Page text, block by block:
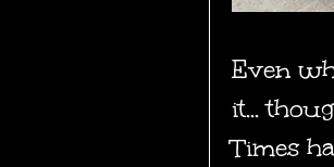
Even
it...
Times